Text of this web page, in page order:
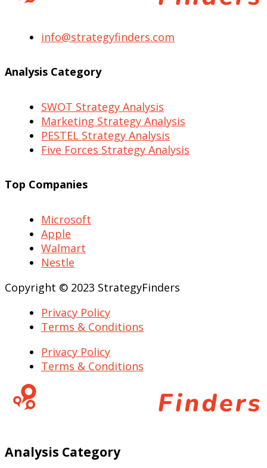
info@strategyfinders.com
Analysis Category
SWOT Strategy Analysis
Marketing Strategy Analysis
PESTEL Strategy Analysis
Five Forces Strategy Analysis
Top Companies
Microsoft
Apple
Walmart
Nestle
Copyright © 2023 StrategyFinders
Privacy Policy
Terms & Conditions
Privacy Policy
Terms & Conditions
Analysis Category